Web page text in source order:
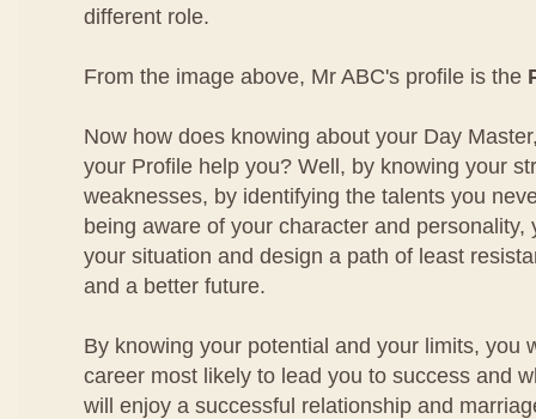
different role.
From the image above, Mr ABC's profile is the
Now how does knowing about your Day
your Profile help you? Well, by knowing your
weaknesses, by identifying the talents you
being aware of your character and personality,
your situation and design a path of least
and a better future.
By knowing your potential and your limits, you
career most likely to lead you to success and
will enjoy a successful relationship and